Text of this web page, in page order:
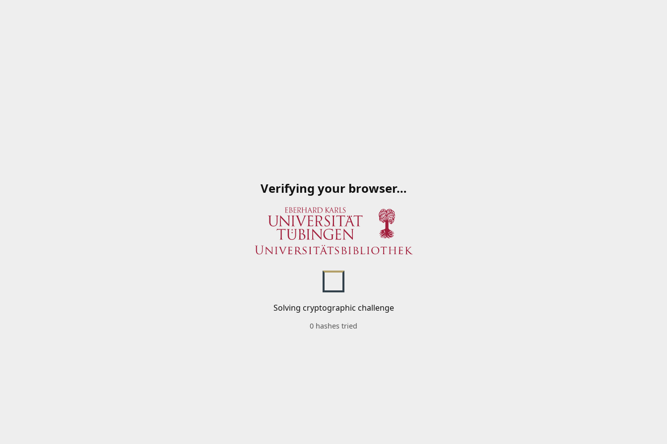
Verifying your browser…
Solving cryptographic challenge
0 hashes tried